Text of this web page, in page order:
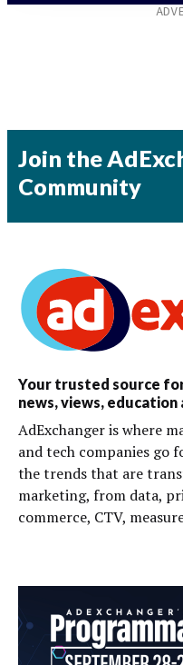
Join the
Community
Your trusted source
news, views, education
AdExchanger is where
and tech companies
the trends that are
marketing, from data,
commerce, CTV,